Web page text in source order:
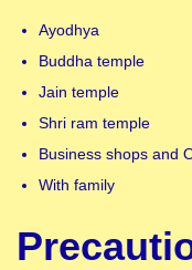
Ayodhya
Buddha temple
Jain temple
Shri ram temple
Business shops and
With family